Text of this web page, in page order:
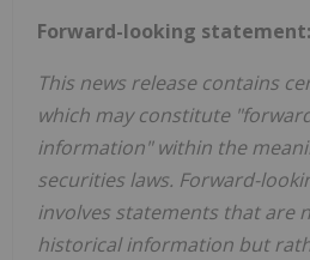
Forward-looking statement:
This news release contains
which may constitute
information" within the
securities laws. Forward-
involves statements that are
historical information but